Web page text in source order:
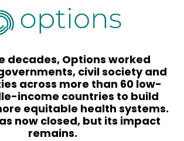
decades, Options worked
civil society and
across more than 60 low-
income countries to build
equitable health systems.
now closed, but its impact
remains.